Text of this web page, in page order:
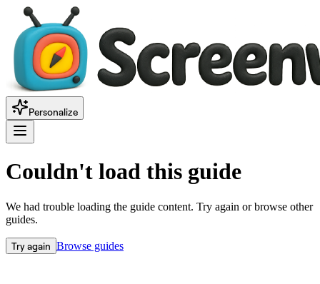
Personalize
Couldn't load this guide
We had trouble loading the guide content. Try again or browse other
guides.
Try again Browse guides